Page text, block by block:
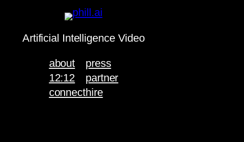
Artificial Intelligence Video
about
12:12
connect
press
partner
hire